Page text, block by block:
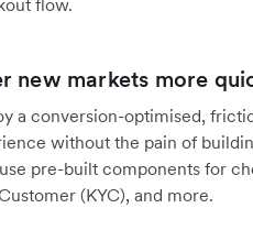
new markets more
a conversion-optimised,
without the pain of
pre-built components for
(KYC), and more.